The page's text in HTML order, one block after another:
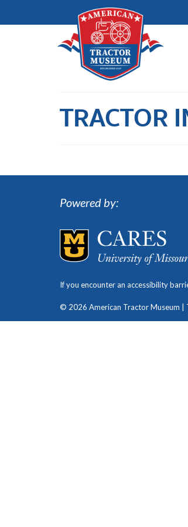
TRACTOR
Powered by:
If you encounter an accessibility
© 2026 American Tractor Museum |